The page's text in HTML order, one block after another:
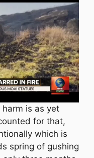
is as yet
for that,
which is
spring of gushing